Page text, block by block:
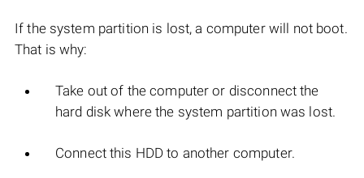
If the system partition is lost, a computer will not boot.
That is why:
Take out of the computer or disconnect the
hard disk where the system partition was lost.
Connect this HDD to another computer.